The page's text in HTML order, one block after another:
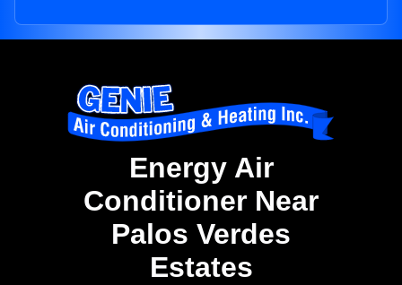
Energy Air
Conditioner Near
Palos Verdes
Estates